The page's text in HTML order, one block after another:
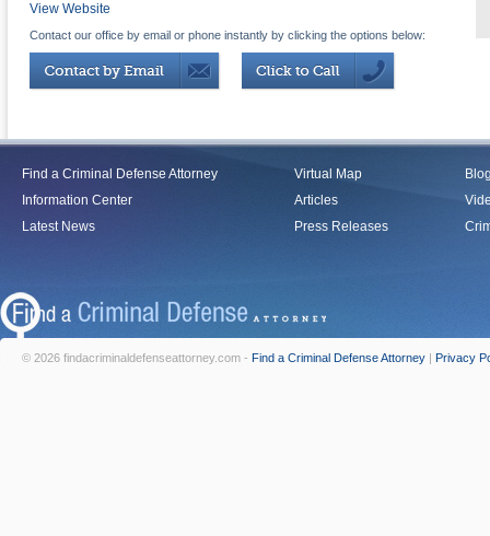
View Website
Contact our office by email or phone instantly by clicking the options below:
Find a Criminal Defense Attorney
Information Center
Latest News
Virtual Map
Articles
Press Releases
© 2026 findacriminaldefenseattorney.com - Find a Criminal Defense Attorney | Privacy